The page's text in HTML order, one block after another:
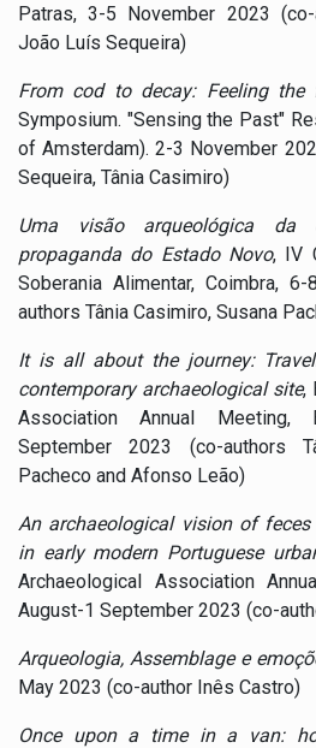
Patras, 3-5 November 2023 (co-
João Luís Sequeira)
From cod to decay: Feeling the
Symposium. "Sensing the Past"
of Amsterdam). 2-3 November
Sequeira, Tânia Casimiro)
Uma visão arqueológica da
propaganda do Estado Novo, IV
Soberania Alimentar, Coimbra,
authors Tânia Casimiro, Susana
It is all about the journey:
contemporary archaeological site,
Association Annual Meeting,
September 2023 (co-authors
Pacheco and Afonso Leão)
An archaeological vision of
in early modern Portuguese
Archaeological Association
August-1 September 2023 (co-
Arqueologia, Assemblage e
May 2023 (co-author Inês Castro)
Once upon a time in a van: